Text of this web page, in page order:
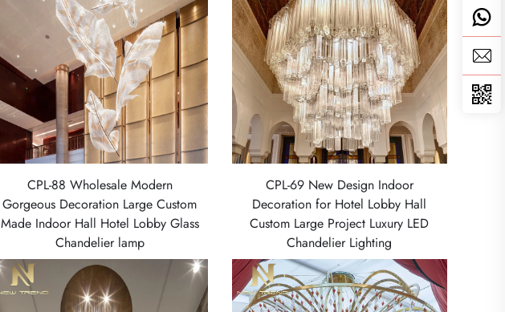
CPL-88 Wholesale Modern
Gorgeous Decoration Large Custom
Made Indoor Hall Hotel Lobby Glass
Chandelier lamp
CPL-69 New Design Indoor
Decoration for Hotel Lobby Hall
Custom Large Project Luxury LED
Chandelier Lighting